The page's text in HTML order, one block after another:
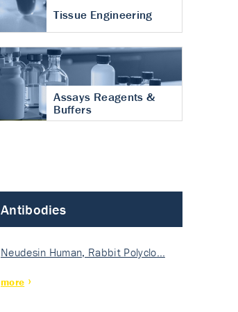
Tissue Engineering
Assays Reagents &
Buffers
Antibodies
Neudesin Human, Rabbit Polyclo…
more